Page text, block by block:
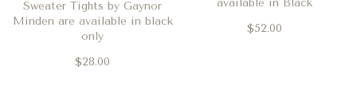
Sweater Tights by Gaynor
Minden are available in black
only
$28.00
available in Black
$52.00